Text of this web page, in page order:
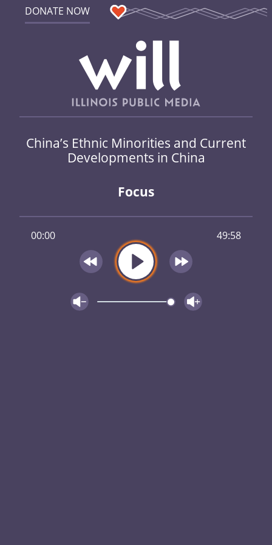
DONATE NOW
China’s Ethnic Minorities and Current
Developments in China
Focus
00:00 49:58